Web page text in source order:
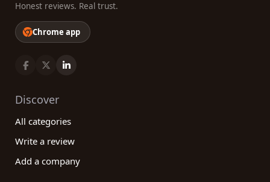
Honest reviews. Real trust.
Chrome app
Discover
All categories
Write a review
Add a company